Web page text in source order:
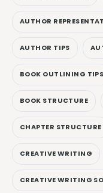
AUTHOR
AUTHOR TIPS
BOOK OUTLINING TIPS
BOOK STRUCTURE
CHAPTER STRUCTURE
CREATIVE WRITING
CREATIVE WRITING